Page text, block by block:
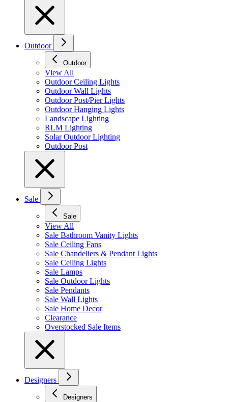
Outdoor
Outdoor
View All
Outdoor Ceiling Lights
Outdoor Wall Lights
Outdoor Post/Pier Lights
Outdoor Hanging Lights
Landscape Lighting
RLM Lighting
Solar Outdoor Lighting
Outdoor Post
Sale
Sale
View All
Sale Bathroom Vanity Lights
Sale Ceiling Fans
Sale Chandeliers & Pendant Lights
Sale Ceiling Lights
Sale Lamps
Sale Outdoor Lights
Sale Pendants
Sale Wall Lights
Sale Home Decor
Clearance
Overstocked Sale Items
Designers
Designers